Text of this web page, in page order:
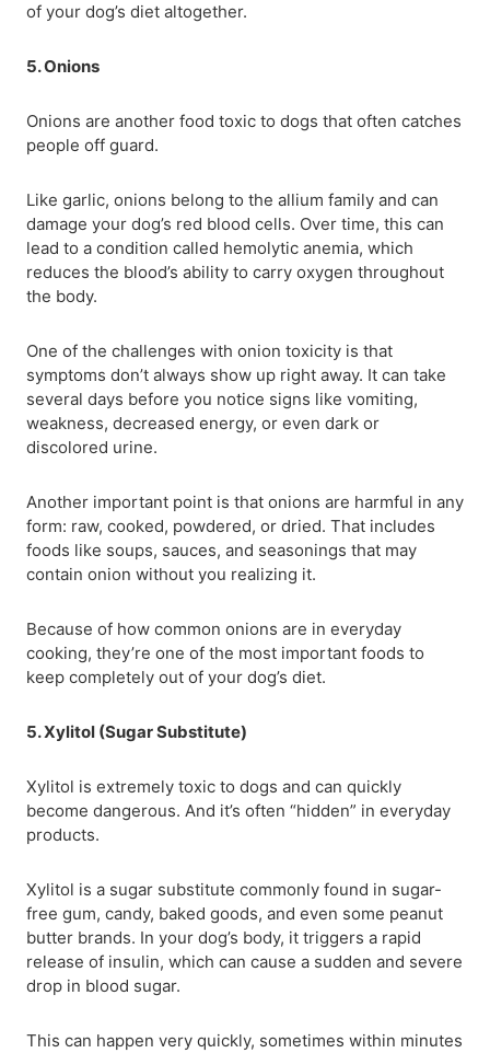
of your dog’s diet altogether.
5. Onions
Onions are another food toxic to dogs that often catches
people off guard.
Like garlic, onions belong to the allium family and can
damage your dog’s red blood cells. Over time, this can
lead to a condition called hemolytic anemia, which
reduces the blood’s ability to carry oxygen throughout
the body.
One of the challenges with onion toxicity is that
symptoms don’t always show up right away. It can take
several days before you notice signs like vomiting,
weakness, decreased energy, or even dark or
discolored urine.
Another important point is that onions are harmful in any
form: raw, cooked, powdered, or dried. That includes
foods like soups, sauces, and seasonings that may
contain onion without you realizing it.
Because of how common onions are in everyday
cooking, they’re one of the most important foods to
keep completely out of your dog’s diet.
5. Xylitol (Sugar Substitute)
Xylitol is extremely toxic to dogs and can quickly
become dangerous. And it’s often “hidden” in everyday
products.
Xylitol is a sugar substitute commonly found in sugar-
free gum, candy, baked goods, and even some peanut
butter brands. In your dog’s body, it triggers a rapid
release of insulin, which can cause a sudden and severe
drop in blood sugar.
This can happen very quickly, sometimes within minutes